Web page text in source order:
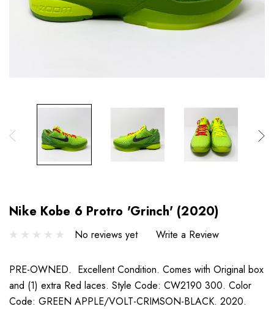
Nike Kobe 6 Protro 'Grinch' (2020)
No reviews yet Write a Review
PRE-OWNED. Excellent Condition. Comes with Original box
and (1) extra Red laces. Style Code: CW2190 300. Color
Code: GREEN APPLE/VOLT-CRIMSON-BLACK. 2020.